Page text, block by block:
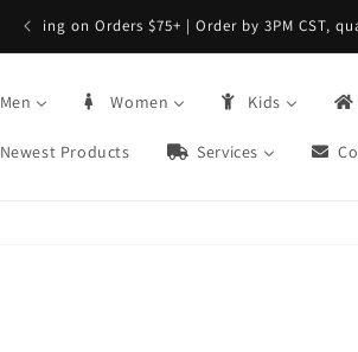
FREE
Men Women Kids
Newest Products Services